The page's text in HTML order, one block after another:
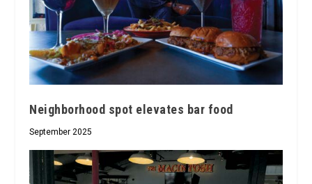
Neighborhood spot elevates bar food
September 2025